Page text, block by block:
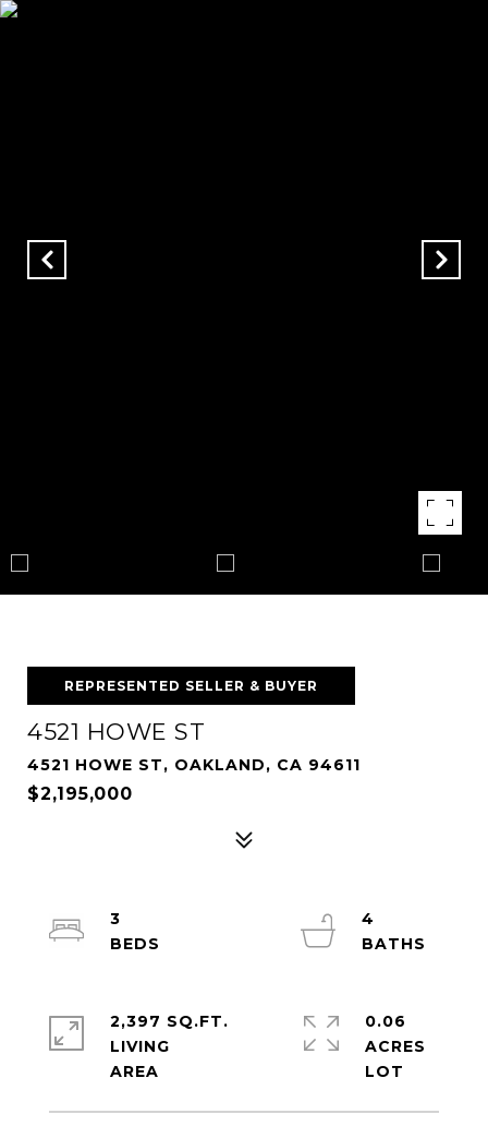
REPRESENTED SELLER & BUYER
4521 HOWE ST
4521 HOWE ST, OAKLAND, CA 94611
$2,195,000
3
4
2,397 SQ.FT.
LIVING
0.06
ACRES